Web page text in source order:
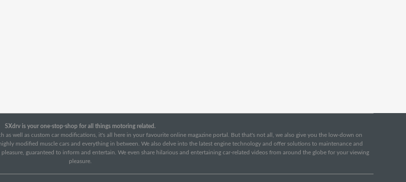
SXdrv is your one-stop-shop for all things motoring related.
as well as custom car modifications, it's all here in your favourite online magazine portal. But that's not all, we also give you the low-down on
modified muscle cars and everything in between. We also delve into the latest engine technology and offer solutions to maintenance and
guaranteed to inform and entertain. We even share hilarious and entertaining car-related videos from around the globe for your viewing
pleasure.